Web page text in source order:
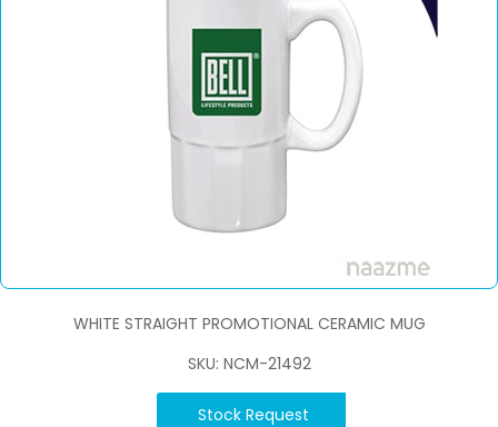
WHITE STRAIGHT PROMOTIONAL CERAMIC MUG
SKU: NCM-21492
Stock Request